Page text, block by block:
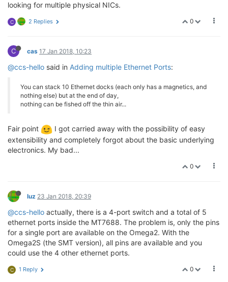
looking for multiple physical NICs.
0
C 2 Replies
C cas 17 Jan 2018, 10:23
@ccs-hello said in Adding multiple Ethernet Ports:
You can stack 10 Ethernet docks (each only has a magnetics, and
nothing else) but at the end of day,
nothing can be fished off the thin air...
Fair point
I got carried away with the possibility of easy
extensibility and completely forgot about the basic underlying
electronics. My bad...
0
luz 23 Jan 2018, 20:39
@ccs-hello actually, there is a 4-port switch and a total of 5
ethernet ports inside the MT7688. The problem is, only the pins
for a single port are available on the Omega2. With the
Omega2S (the SMT version), all pins are available and you
could use the 4 other ethernet ports.
0
C 1 Reply